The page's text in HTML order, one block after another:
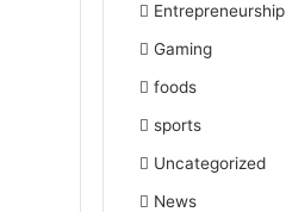
Entrepreneurship
Gaming
foods
sports
Uncategorized
News